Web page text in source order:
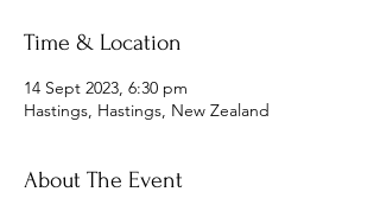
Time & Location
14 Sept 2023, 6:30 pm
Hastings, Hastings, New Zealand
About The Event